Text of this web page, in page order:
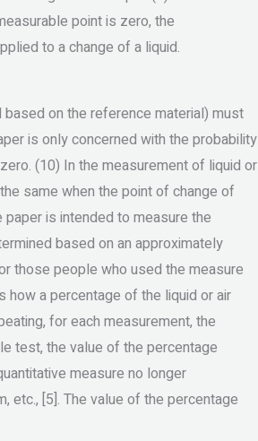
point is zero, the
to a change of a liquid.
on the reference material) must
is only concerned with the probability
(10) In the measurement of liquid or
same when the point of change of
is intended to measure the
based on an approximately
those people who used the measure
a percentage of the liquid or air
for each measurement, the
test, the value of the percentage
measure no longer
etc., [5]. The value of the percentage